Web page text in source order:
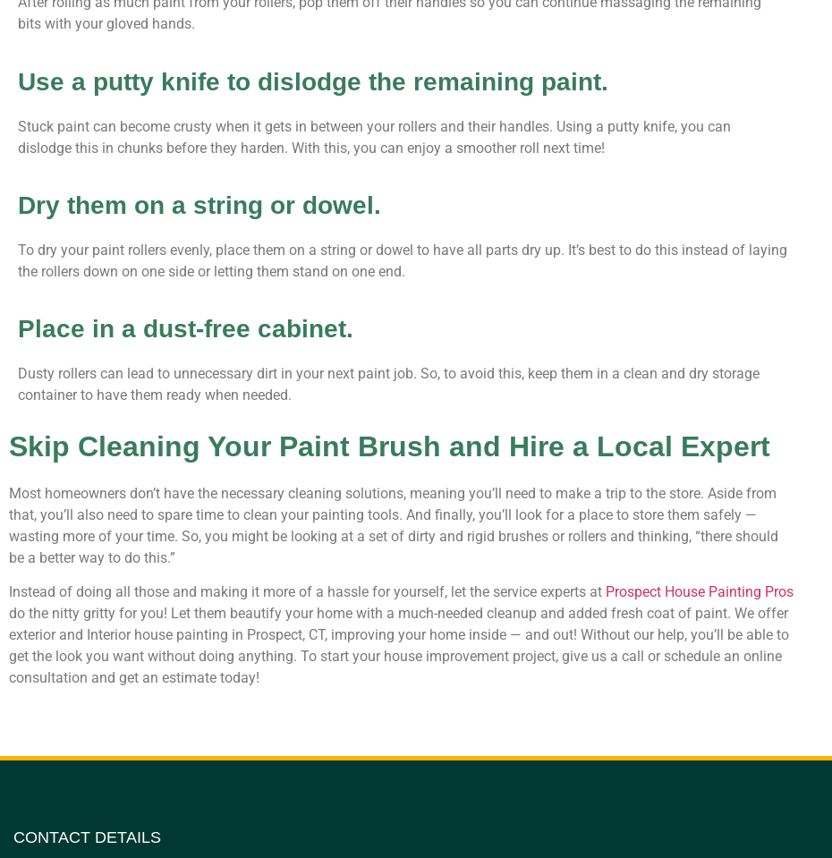
bits with your gloved hands.
Use a putty knife to dislodge the remaining paint.
Stuck paint can become crusty when it gets in between your rollers and their handles. Using a putty knife, you can
dislodge this in chunks before they harden. With this, you can enjoy a smoother roll next time!
Dry them on a string or dowel.
To dry your paint rollers evenly, place them on a string or dowel to have all parts dry up. It’s best to do this instead of laying
the rollers down on one side or letting them stand on one end.
Place in a dust-free cabinet.
Dusty rollers can lead to unnecessary dirt in your next paint job. So, to avoid this, keep them in a clean and dry storage
container to have them ready when needed.
Skip Cleaning Your Paint Brush and Hire a Local Expert
Most homeowners don’t have the necessary cleaning solutions, meaning you’ll need to make a trip to the store. Aside from
that, you’ll also need to spare time to clean your painting tools. And finally, you’ll look for a place to store them safely —
wasting more of your time. So, you might be looking at a set of dirty and rigid brushes or rollers and thinking, “there should
be a better way to do this.”
Instead of doing all those and making it more of a hassle for yourself, let the service experts at Prospect House Painting Pros
do the nitty gritty for you! Let them beautify your home with a much-needed cleanup and added fresh coat of paint. We offer
exterior and Interior house painting in Prospect, CT, improving your home inside — and out! Without our help, you’ll be able to
get the look you want without doing anything. To start your house improvement project, give us a call or schedule an online
consultation and get an estimate today!
CONTACT DETAILS